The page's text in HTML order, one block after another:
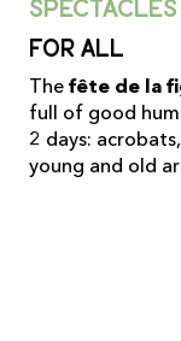
Spectacles
For all
The fête de la
full of good
2 days:
young and old